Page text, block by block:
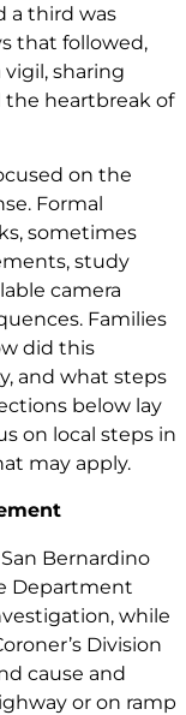
a third was
that followed,
sharing
heartbreak of
on the
Formal
sometimes
study
camera
Families
did this
and what steps
below lay
on local steps in
may apply.
Bernardino
Department
while
Division
cause and
or on ramp